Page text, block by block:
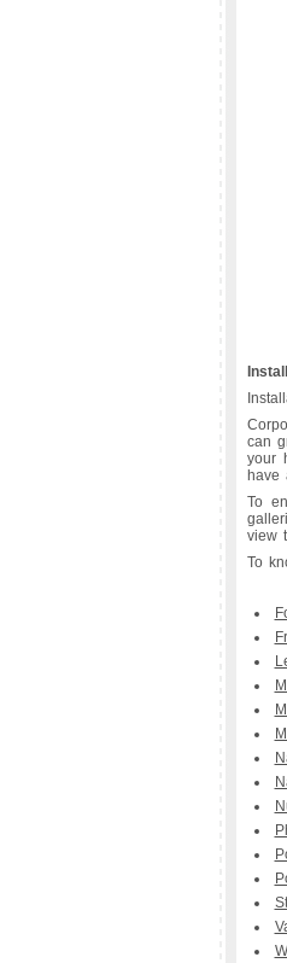
can
your
have
To
view
To